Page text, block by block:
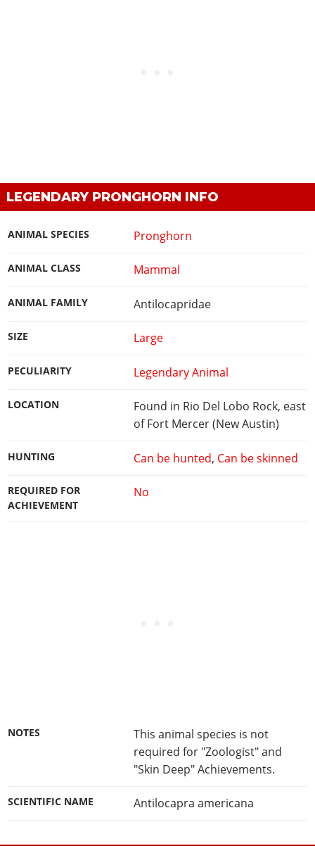
LEGENDARY PRONGHORN INFO
ANIMAL SPECIES Pronghorn
ANIMAL CLASS Mammal
ANIMAL FAMILY Antilocapridae
SIZE Large
PECULIARITY Legendary Animal
LOCATION
Found in Rio Del Lobo Rock, east
of Fort Mercer (New Austin)
HUNTING Can be hunted, Can be skinned
REQUIRED FOR
ACHIEVEMENT
No
NOTES
This animal species is not
required for "Zoologist" and
"Skin Deep" Achievements.
SCIENTIFIC NAME Antilocapra americana